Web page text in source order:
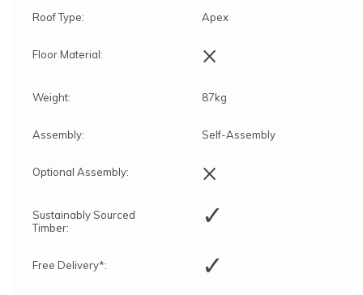
Roof Type: Apex
Floor Material: ×
Weight: 87kg
Assembly: Self-Assembly
Optional Assembly: ×
Sustainably Sourced
Timber:
✓
Free Delivery*: ✓